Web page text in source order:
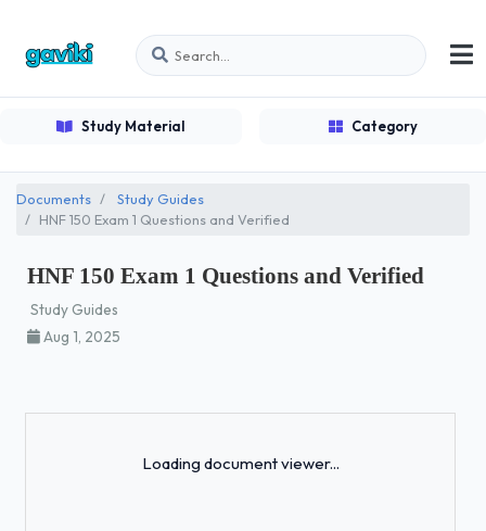
Study Material Category
Documents
Study Guides
HNF 150 Exam 1 Questions and Verified
HNF 150 Exam 1 Questions and Verified
Study Guides
Aug 1, 2025
Loading document viewer...